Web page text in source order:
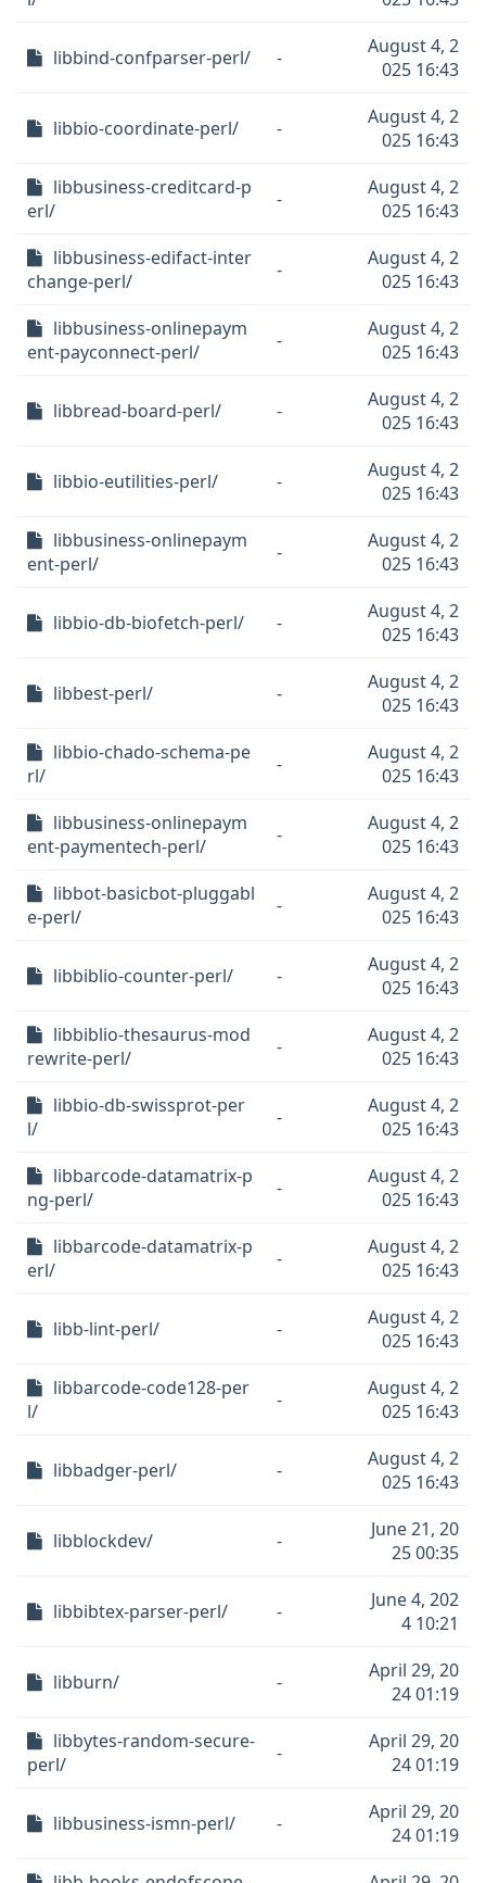
libbind-confparser-perl/ -
August 4, 2
025 16:43
libbio-coordinate-perl/ -
August 4, 2
025 16:43
libbusiness-creditcard-p
erl/
-
August 4, 2
025 16:43
libbusiness-edifact-inter
change-perl/
-
August 4, 2
025 16:43
libbusiness-onlinepaym
ent-payconnect-perl/
-
August 4, 2
025 16:43
libbread-board-perl/ -
August 4, 2
025 16:43
libbio-eutilities-perl/ -
August 4, 2
025 16:43
libbusiness-onlinepaym
ent-perl/
-
August 4, 2
025 16:43
libbio-db-biofetch-perl/ -
August 4, 2
025 16:43
libbest-perl/ -
August 4, 2
025 16:43
libbio-chado-schema-pe
rl/
-
August 4, 2
025 16:43
libbusiness-onlinepaym
ent-paymentech-perl/
-
August 4, 2
025 16:43
libbot-basicbot-pluggabl
e-perl/
-
August 4, 2
025 16:43
libbiblio-counter-perl/ -
August 4, 2
025 16:43
libbiblio-thesaurus-mod
rewrite-perl/
-
August 4, 2
025 16:43
libbio-db-swissprot-per
l/
-
August 4, 2
025 16:43
libbarcode-datamatrix-p
ng-perl/
-
August 4, 2
025 16:43
libbarcode-datamatrix-p
erl/
-
August 4, 2
025 16:43
libb-lint-perl/ -
August 4, 2
025 16:43
libbarcode-code128-per
l/
-
August 4, 2
025 16:43
libbadger-perl/ -
August 4, 2
025 16:43
libblockdev/ -
June 21, 20
25 00:35
libbibtex-parser-perl/ -
June 4, 202
4 10:21
libburn/ -
April 29, 20
24 01:19
libbytes-random-secure-
perl/
-
April 29, 20
24 01:19
libbusiness-ismn-perl/ -
April 29, 20
24 01:19